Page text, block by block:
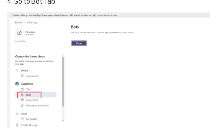
4. Go to Bot Tab.